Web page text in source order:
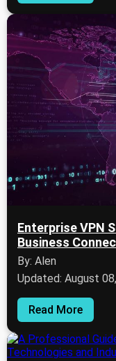
Enterprise VPN
Business
By: Alen
Updated: August
Read More